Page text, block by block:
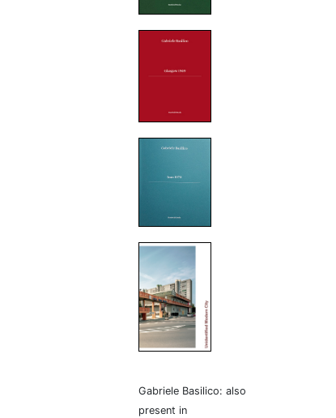
Gabriele Basilico: also
present in